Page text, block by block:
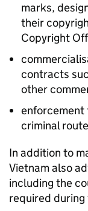
marks,
their
Copyright
contracts
other
enforcement
criminal
In addition to
Vietnam also
including the
required